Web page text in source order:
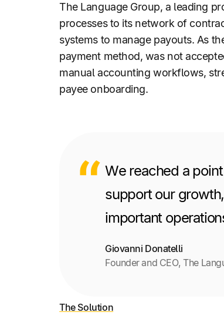
The Language Group, a leading
processes to its network of
systems to manage payouts. As
payment method, was not
manual accounting workflows,
payee onboarding.
We reached a
support our
important
Giovanni Donatelli
Founder and CEO, The
The Solution